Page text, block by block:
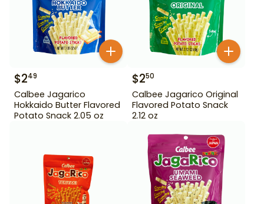
$249
Calbee Jagarico
Hokkaido Butter Flavored
Potato Snack 2.05 oz
$250
Calbee Jagarico Original
Flavored Potato Snack
2.12 oz